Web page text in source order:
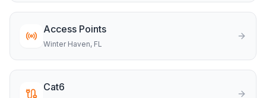
Access Points
Winter Haven, FL
Cat6